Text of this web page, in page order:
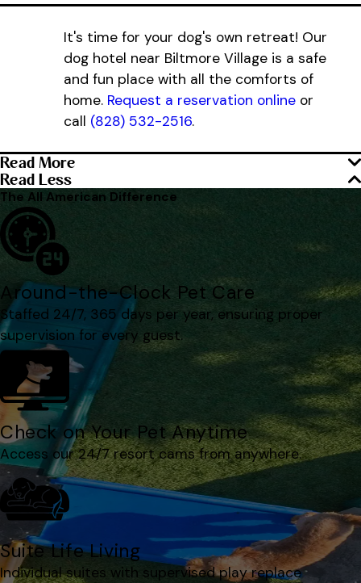
It's time for your dog's own retreat! Our
dog hotel near Biltmore Village is a safe
and fun place with all the comforts of
home. Request a reservation online or
call (828) 532-2516.
Read More
Read Less
The All American Difference
Around-the-Clock Pet Care
Staffed 24/7, 365 days per year, ensuring proper
supervision for every guest.
Check on Your Pet Anytime
Access our 24/7 resort cams from anywhere.
Suite Life Living
Individual suites with supervised play replace